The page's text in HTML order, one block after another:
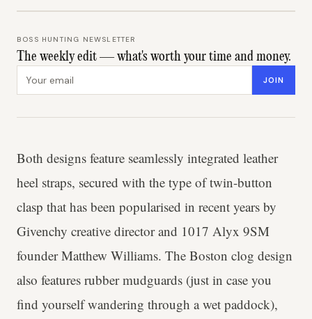
BOSS HUNTING NEWSLETTER
The weekly edit — what's worth your time and money.
JOIN
Both designs feature seamlessly integrated leather
heel straps, secured with the type of twin-button
clasp that has been popularised in recent years by
Givenchy creative director and 1017 Alyx 9SM
founder Matthew Williams. The Boston clog design
also features rubber mudguards (just in case you
find yourself wandering through a wet paddock),